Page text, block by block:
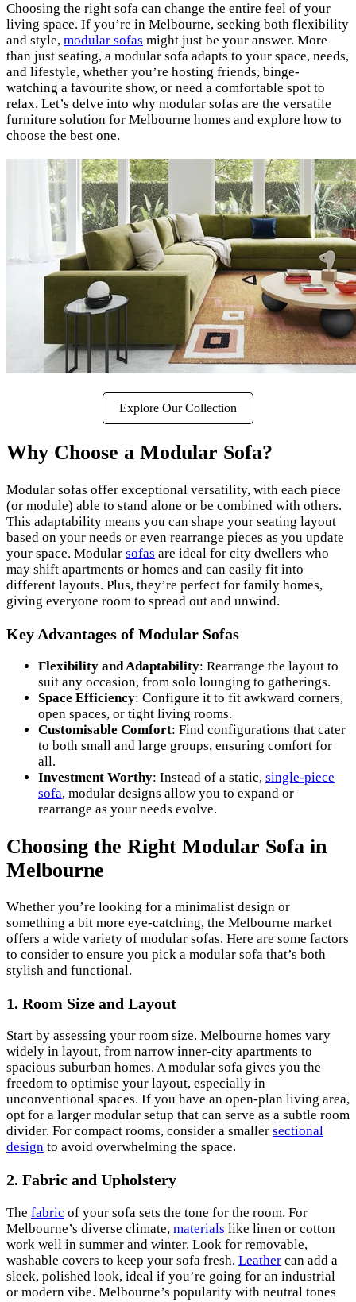
Choosing the right sofa can change the entire feel of your
living space. If you’re in Melbourne, seeking both flexibility
and style, modular sofas might just be your answer. More
than just seating, a modular sofa adapts to your space, needs,
and lifestyle, whether you’re hosting friends, binge-
watching a favourite show, or need a comfortable spot to
relax. Let’s delve into why modular sofas are the versatile
furniture solution for Melbourne homes and explore how to
choose the best one.
Explore Our Collection
Why Choose a Modular Sofa?
Modular sofas offer exceptional versatility, with each piece
(or module) able to stand alone or be combined with others.
This adaptability means you can shape your seating layout
based on your needs or even rearrange pieces as you update
your space. Modular sofas are ideal for city dwellers who
may shift apartments or homes and can easily fit into
different layouts. Plus, they’re perfect for family homes,
giving everyone room to spread out and unwind.
Key Advantages of Modular Sofas
Flexibility and Adaptability: Rearrange the layout to
suit any occasion, from solo lounging to gatherings.
Space Efficiency: Configure it to fit awkward corners,
open spaces, or tight living rooms.
Customisable Comfort: Find configurations that cater
to both small and large groups, ensuring comfort for
all.
Investment Worthy: Instead of a static, single-piece
sofa, modular designs allow you to expand or
rearrange as your needs evolve.
Choosing the Right Modular Sofa in
Melbourne
Whether you’re looking for a minimalist design or
something a bit more eye-catching, the Melbourne market
offers a wide variety of modular sofas. Here are some factors
to consider to ensure you pick a modular sofa that’s both
stylish and functional.
1. Room Size and Layout
Start by assessing your room size. Melbourne homes vary
widely in layout, from narrow inner-city apartments to
spacious suburban homes. A modular sofa gives you the
freedom to optimise your layout, especially in
unconventional spaces. If you have an open-plan living area,
opt for a larger modular setup that can serve as a subtle room
divider. For compact rooms, consider a smaller sectional
design to avoid overwhelming the space.
2. Fabric and Upholstery
The fabric of your sofa sets the tone for the room. For
Melbourne’s diverse climate, materials like linen or cotton
work well in summer and winter. Look for removable,
washable covers to keep your sofa fresh. Leather can add a
sleek, polished look, ideal if you’re going for an industrial
or modern vibe. Melbourne’s popularity with neutral tones